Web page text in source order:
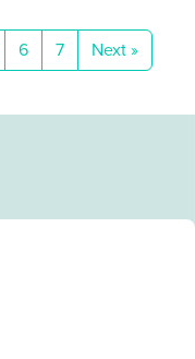
6 7 Next »